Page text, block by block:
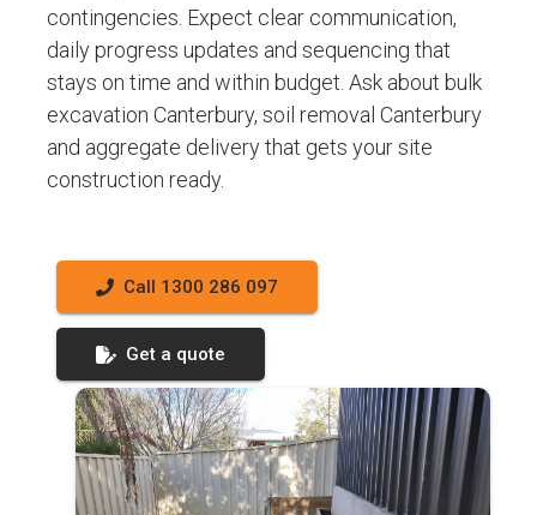
contingencies. Expect clear communication,
daily progress updates and sequencing that
stays on time and within budget. Ask about bulk
excavation Canterbury, soil removal Canterbury
and aggregate delivery that gets your site
construction ready.
Call 1300 286 097
Get a quote